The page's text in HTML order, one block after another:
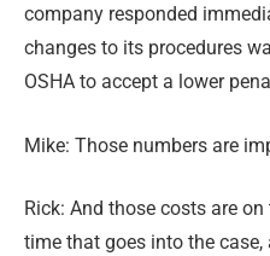
company responded
changes to its procedures
OSHA to accept a lower
Mike: Those numbers are
Rick: And those costs are
time that goes into the